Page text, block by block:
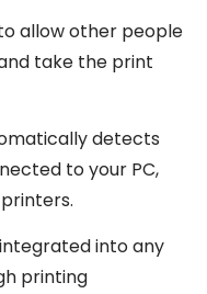
allow other people
take the print
detects
to your PC,
into any
printing